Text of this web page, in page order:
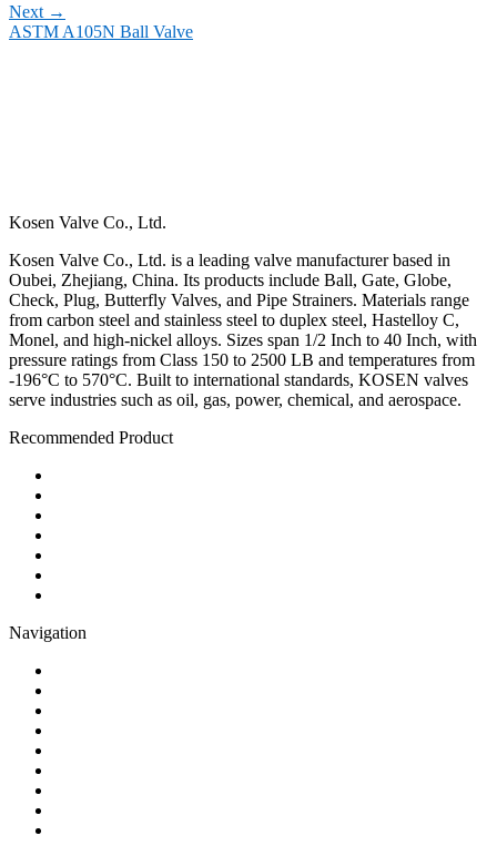
Next →
ASTM A105N Ball Valve
Kosen Valve Co., Ltd.
Kosen Valve Co., Ltd. is a leading valve manufacturer based in
Oubei, Zhejiang, China. Its products include Ball, Gate, Globe,
Check, Plug, Butterfly Valves, and Pipe Strainers. Materials range
from carbon steel and stainless steel to duplex steel, Hastelloy C,
Monel, and high-nickel alloys. Sizes span 1/2 Inch to 40 Inch, with
pressure ratings from Class 150 to 2500 LB and temperatures from
-196°C to 570°C. Built to international standards, KOSEN valves
serve industries such as oil, gas, power, chemical, and aerospace.
Recommended Product
Navigation